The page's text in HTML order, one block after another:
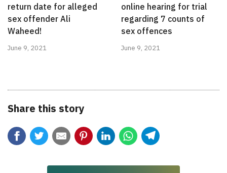
return date for alleged
sex offender Ali
Waheed!
June 9, 2021
online hearing for trial
regarding 7 counts of
sex offences
June 9, 2021
Share this story